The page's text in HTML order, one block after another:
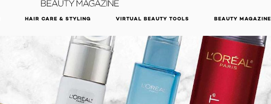
HAIR CARE & STYLING VIRTUAL BEAUTY TOOLS BEAUTY MAGAZINE